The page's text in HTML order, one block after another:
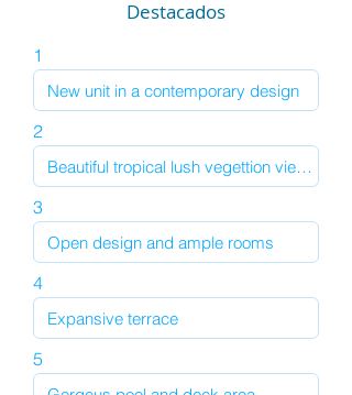
Destacados
1
2
3
4
5